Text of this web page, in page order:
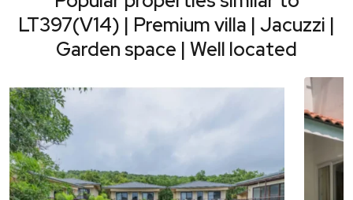
LT397(V14) | Premium villa | Jacuzzi |
Garden space | Well located